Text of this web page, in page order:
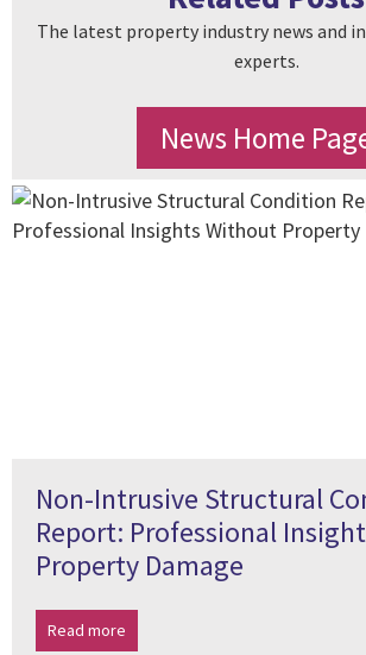
The latest property industry news and
experts.
News Home
Non-Intrusive Structural
Report: Professional
Property Damage
Read more